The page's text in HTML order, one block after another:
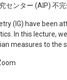
divergences.
Gaussian process
can be
classical
quantum
settings.
センター (AIP) 不
(IG) have been
In this lecture,
measures to the
metric and
properties,